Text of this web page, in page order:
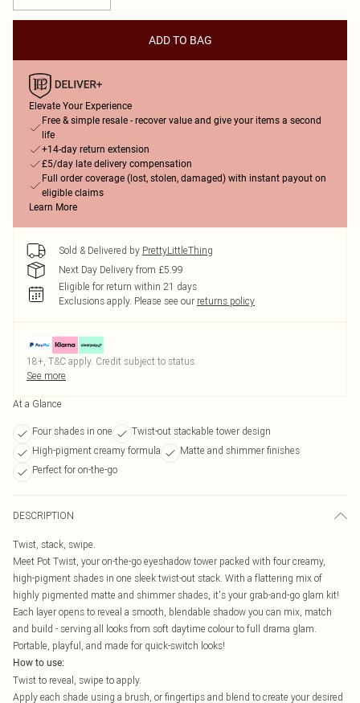
ADD TO BAG
Elevate Your Experience
Free & simple resale - recover value and give your items a second
life
+14-day return extension
£5/day late delivery compensation
Full order coverage (lost, stolen, damaged) with instant payout on
eligible claims
Learn More
Sold & Delivered by PrettyLittleThing
Next Day Delivery from £5.99
Eligible for return within 21 days
Exclusions apply. Please see our returns policy
18+, T&C apply. Credit subject to status.
See more
At a Glance
Four shades in one
Twist-out stackable tower design
High-pigment creamy formula
Matte and shimmer finishes
Perfect for on-the-go
DESCRIPTION
Twist, stack, swipe.
Meet Pot Twist, your on-the-go eyeshadow tower packed with four creamy,
high-pigment shades in one sleek twist-out stack. With a flattering mix of
highly pigmented matte and shimmer shades, it's your grab-and-go glam kit!
Each layer opens to reveal a smooth, blendable shadow you can mix, match
and build - serving all looks from soft daytime colour to full drama glam.
Portable, playful, and made for quick-switch looks!
How to use:
Twist to reveal, swipe to apply.
Apply each shade using a brush, or fingertips and blend to create your desired